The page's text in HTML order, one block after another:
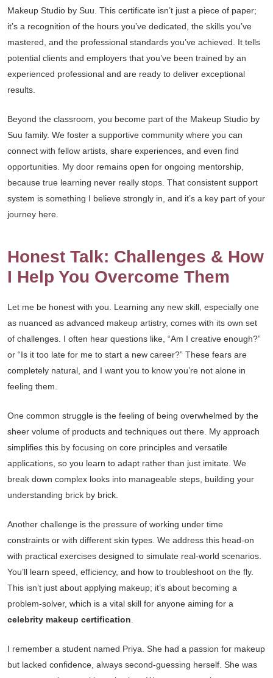
Makeup Studio by Suu. This certificate isn’t just a piece of paper;
it’s a recognition of the hours you’ve dedicated, the skills you’ve
mastered, and the professional standards you’ve achieved. It tells
potential clients and employers that you’ve been trained by an
experienced professional and are ready to deliver exceptional
results.
Beyond the classroom, you become part of the Makeup Studio by
Suu family. We foster a supportive community where you can
connect with fellow artists, share experiences, and even find
opportunities. My door remains open for ongoing mentorship,
because true learning never really stops. That consistent support
system is something I believe strongly in, and it’s a key part of your
journey here.
Honest Talk: Challenges & How
I Help You Overcome Them
Let me be honest with you. Learning any new skill, especially one
as nuanced as advanced makeup artistry, comes with its own set
of challenges. I often hear questions like, “Am I creative enough?”
or “Is it too late for me to start a new career?” These fears are
completely natural, and I want you to know you’re not alone in
feeling them.
One common struggle is the feeling of being overwhelmed by the
sheer volume of products and techniques out there. My approach
simplifies this by focusing on core principles and versatile
applications, so you learn to adapt rather than just imitate. We
break down complex looks into manageable steps, building your
understanding brick by brick.
Another challenge is the pressure of working under time
constraints or with different skin types. We address this head-on
with practical exercises designed to simulate real-world scenarios.
You’ll learn speed, efficiency, and how to troubleshoot on the fly.
This isn’t just about applying makeup; it’s about becoming a
problem-solver, which is a vital skill for anyone aiming for a
celebrity makeup certification
I remember a student named Priya. She had a passion for makeup
but lacked confidence, always second-guessing herself. She was